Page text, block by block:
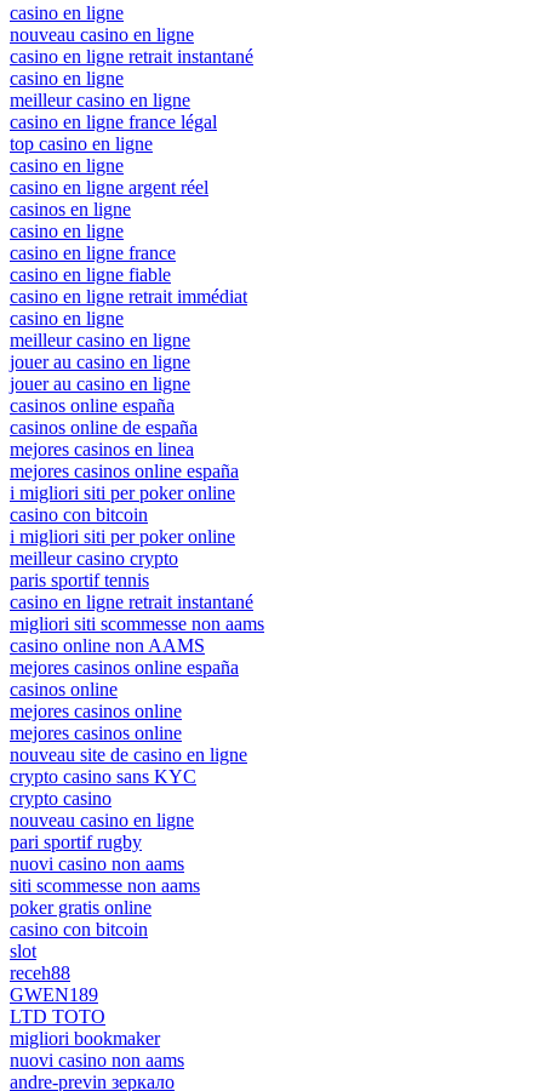
casino en ligne
nouveau casino en ligne
casino en ligne retrait instantané
casino en ligne
meilleur casino en ligne
casino en ligne france légal
top casino en ligne
casino en ligne
casino en ligne argent réel
casinos en ligne
casino en ligne
casino en ligne france
casino en ligne fiable
casino en ligne retrait immédiat
casino en ligne
meilleur casino en ligne
jouer au casino en ligne
jouer au casino en ligne
casinos online españa
casinos online de españa
mejores casinos en linea
mejores casinos online españa
i migliori siti per poker online
casino con bitcoin
i migliori siti per poker online
meilleur casino crypto
paris sportif tennis
casino en ligne retrait instantané
migliori siti scommesse non aams
casino online non AAMS
mejores casinos online españa
casinos online
mejores casinos online
mejores casinos online
nouveau site de casino en ligne
crypto casino sans KYC
crypto casino
nouveau casino en ligne
pari sportif rugby
nuovi casino non aams
siti scommesse non aams
poker gratis online
casino con bitcoin
slot
receh88
GWEN189
LTD TOTO
migliori bookmaker
nuovi casino non aams
andre-previn зеркало